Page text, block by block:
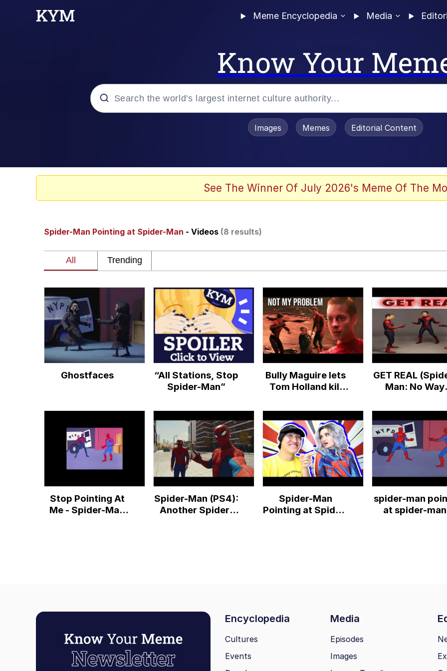
Meme Encyclopedia Media
Know Your
John Rod
GuguGaga Penguin – Cutest Moments That Will Warm Your Heart
Memes
Evelyn Smith Smiling / Evelynsmithhhhh Stare
My Father-In-Law Is A Builder / We Can't, We Don't Know How To Do It
Jacob Batalon CEO of Sex
Images Memes Editorial Content
See The Winner Of July 2026's Meme Of The
Spider-Man Pointing at Spider-Man - Videos (8 results)
Ghostfaces
“All Stations, Stop
Spider-Man”
Bully Maguire lets
Tom Holland kill
(Spider-Man: No
Way Home Meme)
GET REAL
Man: No Way
Stop Pointing At
Me - Spider-Man
Spider-Man (PS4):
Another Spider-
Spider-Man
Pointing at Spider-
spider-man
at spider-man
Encyclopedia Media
Cultures
Events
Episodes
Images